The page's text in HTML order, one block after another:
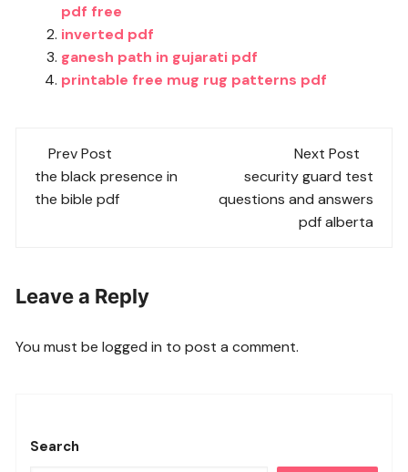
pdf free
inverted pdf
ganesh path in gujarati pdf
printable free mug rug patterns pdf
Post
navigation
Prev Post
the black presence in
the bible pdf
Next Post
security guard test
questions and answers
pdf alberta
Leave a Reply
You must belogged in to post a comment.
Search